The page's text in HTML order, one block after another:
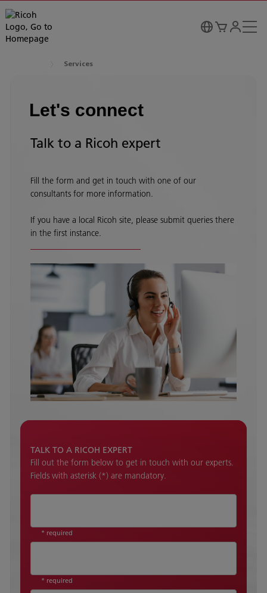
Services
Let's connect
Talk to a Ricoh expert
Fill the form and get in touch with one of our
consultants for more information.
If you have a local Ricoh site, please submit queries there
in the first instance.
TALK TO A RICOH EXPERT
Fill out the form below to get in touch with our experts.
Fields with asterisk (*) are mandatory.
* required
* required